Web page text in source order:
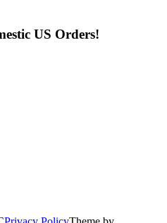
US Orders!